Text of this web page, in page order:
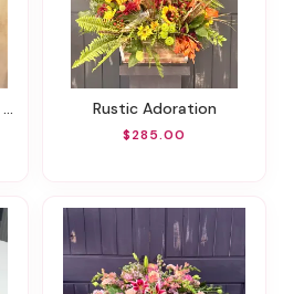
Rustic Adoration
$285.00